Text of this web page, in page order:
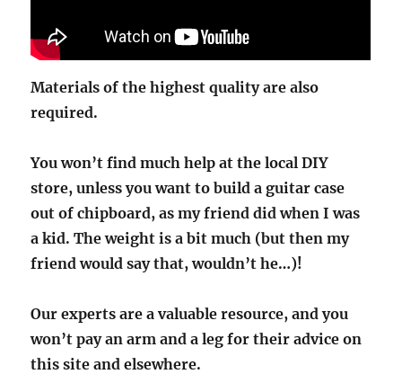
Materials of the highest quality are also
required.
You won’t find much help at the local DIY
store, unless you want to build a guitar case
out of chipboard, as my friend did when I was
a kid. The weight is a bit much (but then my
friend would say that, wouldn’t he…)!
Our experts are a valuable resource, and you
won’t pay an arm and a leg for their advice on
this site and elsewhere.